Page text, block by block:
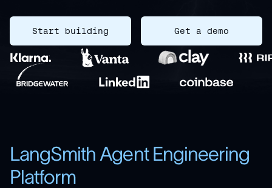
Start building Get a demo
LangSmith Agent Engineering
Platform